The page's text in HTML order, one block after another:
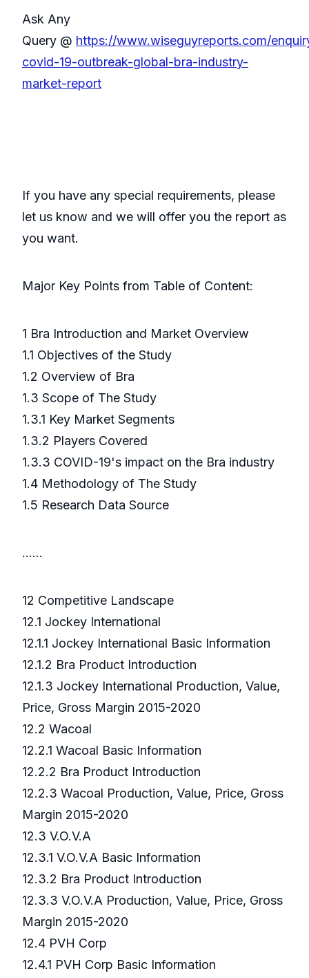
Ask Any
Query @ https://www.wiseguyreports.com/
covid-19-outbreak-global-bra-industry-
market-report
If you have any special requirements, please
let us know and we will offer you the report as
you want.
Major Key Points from Table of Content:
1 Bra Introduction and Market Overview
1.1 Objectives of the Study
1.2 Overview of Bra
1.3 Scope of The Study
1.3.1 Key Market Segments
1.3.2 Players Covered
1.3.3 COVID-19's impact on the Bra industry
1.4 Methodology of The Study
1.5 Research Data Source
……
12 Competitive Landscape
12.1 Jockey International
12.1.1 Jockey International Basic Information
12.1.2 Bra Product Introduction
12.1.3 Jockey International Production, Value,
Price, Gross Margin 2015-2020
12.2 Wacoal
12.2.1 Wacoal Basic Information
12.2.2 Bra Product Introduction
12.2.3 Wacoal Production, Value, Price, Gross
Margin 2015-2020
12.3 V.O.V.A
12.3.1 V.O.V.A Basic Information
12.3.2 Bra Product Introduction
12.3.3 V.O.V.A Production, Value, Price, Gross
Margin 2015-2020
12.4 PVH Corp
12.4.1 PVH Corp Basic Information